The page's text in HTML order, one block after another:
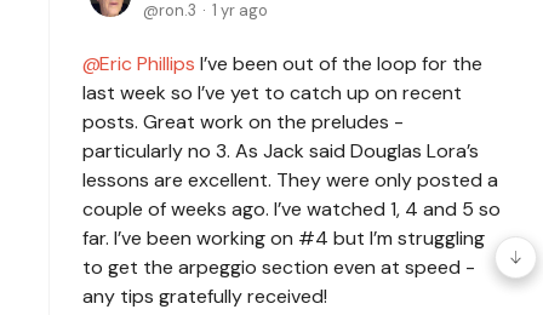
ron.3 1 yr ago
Eric Phillips I’ve been out of the loop for the
last week so I’ve yet to catch up on recent
posts. Great work on the preludes -
particularly no 3. As Jack said Douglas Lora’s
lessons are excellent. They were only posted a
couple of weeks ago. I’ve watched 1, 4 and 5 so
far. I’ve been working on #4 but I’m struggling
to get the arpeggio section even at speed -
any tips gratefully received!